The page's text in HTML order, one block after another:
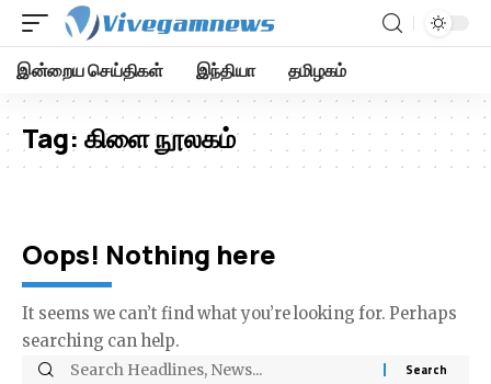
இன்றைய செய்திகள் இந்தியா தமிழகம்
Tag: கிளை நூலகம்
Oops! Nothing here
It seems we can’t find what you’re looking for. Perhaps
searching can help.